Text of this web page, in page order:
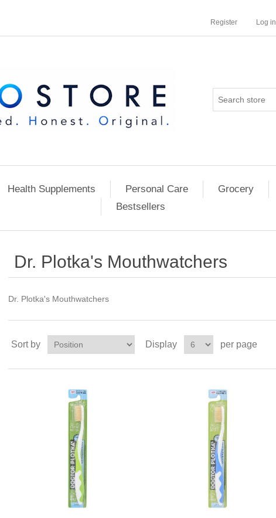
Register Log in
Health Supplements Personal Care Grocery
Bestsellers
Dr. Plotka's Mouthwatchers
Dr. Plotka's Mouthwatchers
Sort by Display per page